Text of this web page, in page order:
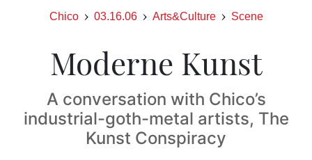
Chico 03.16.06 Arts&Culture Scene
Moderne Kunst
A conversation with Chico’s
industrial-goth-metal artists, The
Kunst Conspiracy